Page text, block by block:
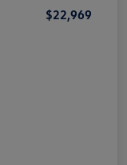
$22,969